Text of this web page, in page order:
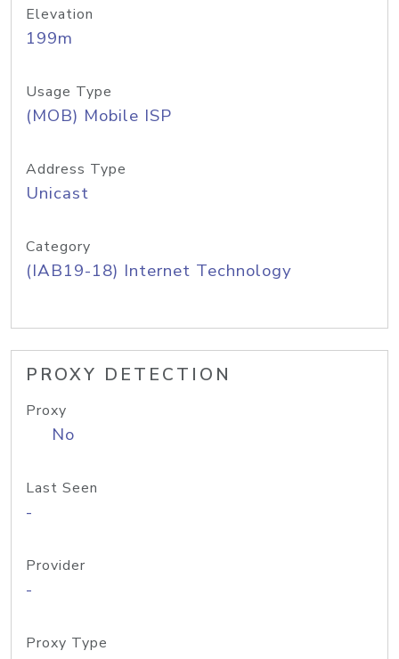
Elevation
199m
Usage Type
(MOB) Mobile ISP
Address Type
Unicast
Category
(IAB19-18) Internet Technology
PROXY DETECTION
Proxy
No
Last Seen
-
Provider
-
Proxy Type